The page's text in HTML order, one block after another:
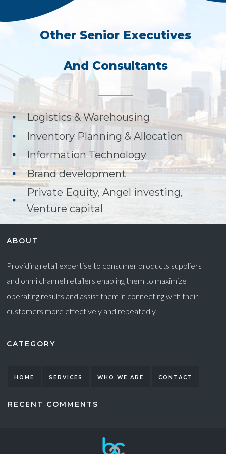
Other Senior Executives
And Consultants
Logistics & Warehousing
Inventory Planning & Allocation
Information Technology
Brand development
Private Equity, Angel investing,
Venture capital
ABOUT
Providing retail expertise to consumer products suppliers
and omni channel retailers enabling them to maximize
operating results and assist them in connecting with their
customers more effectively and repeatedly.
CATEGORY
HOME SERVICES WHO WE ARE CONTACT
RECENT COMMENTS